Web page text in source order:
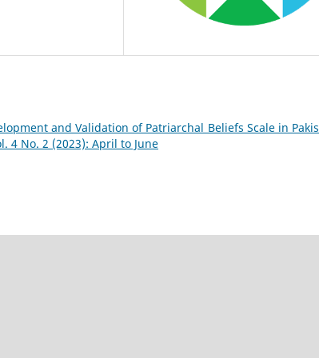
and Validation of Patriarchal Beliefs Scale in
4 No. 2 (2023): April to June